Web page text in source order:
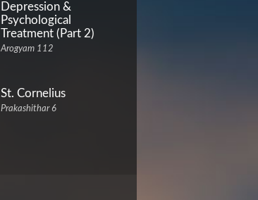
Depression &
Psychological
Treatment (Part 2)
Arogyam 112
St. Cornelius
Prakashithar 6